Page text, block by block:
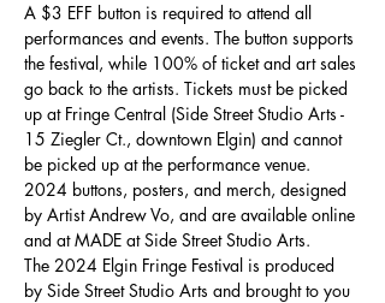
A $3 EFF button is required to attend all
performances and events. The button supports
the festival, while 100% of ticket and art sales
go back to the artists. Tickets must be picked
up at Fringe Central (Side Street Studio Arts -
15 Ziegler Ct., downtown Elgin) and cannot
be picked up at the performance venue.
2024 buttons, posters, and merch, designed
by Artist Andrew Vo, and are available online
and at MADE at Side Street Studio Arts.
The 2024 Elgin Fringe Festival is produced
by Side Street Studio Arts and brought to you